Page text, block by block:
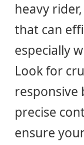
heavy
that can
especially
Look for
responsive
precise
ensure